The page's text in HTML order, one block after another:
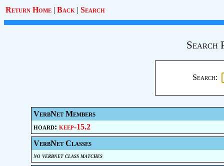
Return Home | Back | Search
Search
Search:
VerbNet Members
hoard: keep-15.2
VerbNet Classes
no verbnet class matches